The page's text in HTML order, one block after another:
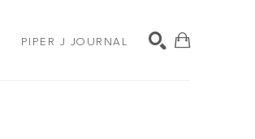
PIPER J JOURNAL